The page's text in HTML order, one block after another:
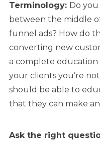
Terminology: Do
between the middle
funnel ads? How do
converting new
a complete education
your clients you’re
should be able to
that they can make
Ask the right